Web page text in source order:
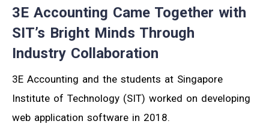
3E Accounting Came Together with
SIT’s Bright Minds Through
Industry Collaboration
3E Accounting and the students at Singapore
Institute of Technology (SIT) worked on developing
web application software in 2018.